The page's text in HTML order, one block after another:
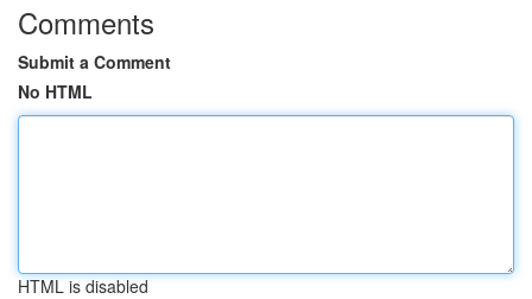
Comments
Submit a Comment
No HTML
HTML is disabled